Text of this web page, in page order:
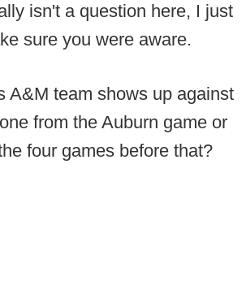
isn't a question here, I just
sure you were aware.
A&M team shows up against
from the Auburn game or
four games before that?